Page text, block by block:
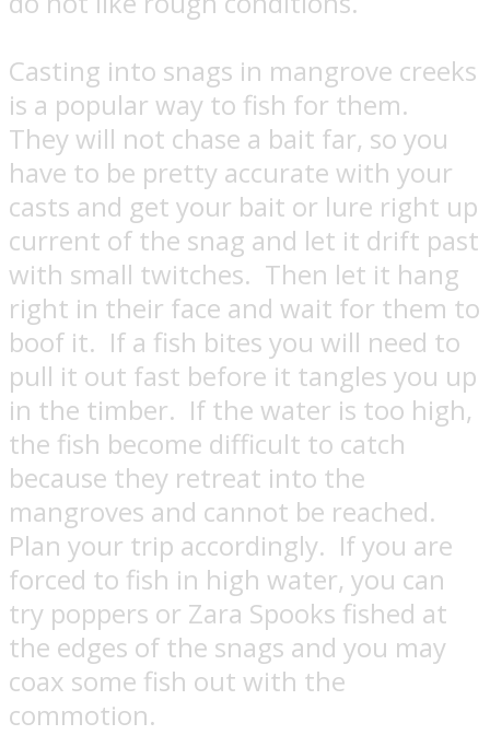
Casting into snags in mangrove creeks
is a popular way to fish for them.
They will not chase a bait far, so you
have to be pretty accurate with your
casts and get your bait or lure right up
current of the snag and let it drift past
with small twitches. Then let it hang
right in their face and wait for them to
boof it. If a fish bites you will need to
pull it out fast before it tangles you up
in the timber. If the water is too high,
the fish become difficult to catch
because they retreat into the
mangroves and cannot be reached.
Plan your trip accordingly. If you are
forced to fish in high water, you can
try poppers or Zara Spooks fished at
the edges of the snags and you may
coax some fish out with the
commotion.